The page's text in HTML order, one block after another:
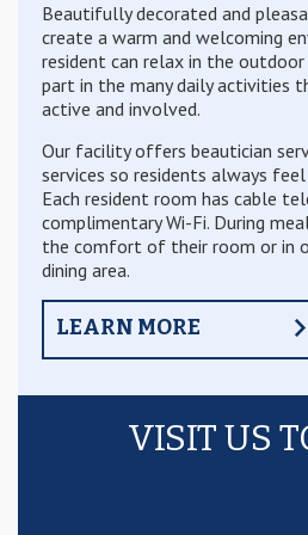
Beautifully decorated and
create a warm and welcoming
resident can relax in the
part in the many daily activities
active and involved.
Our facility offers beautician
services so residents always
Each resident room has cable
complimentary Wi-Fi. During
the comfort of their room or in
dining area.
LEARN MORE
VISIT US